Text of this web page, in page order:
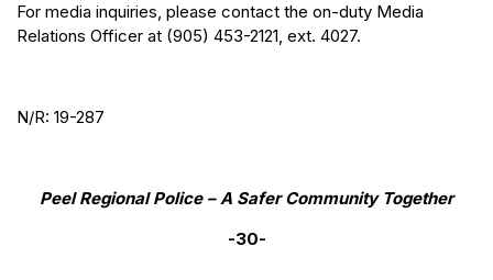
For media inquiries, please contact the on-duty Media
Relations Officer at (905) 453-2121, ext. 4027.
N/R: 19-287
Peel Regional Police – A Safer Community Together
-30-